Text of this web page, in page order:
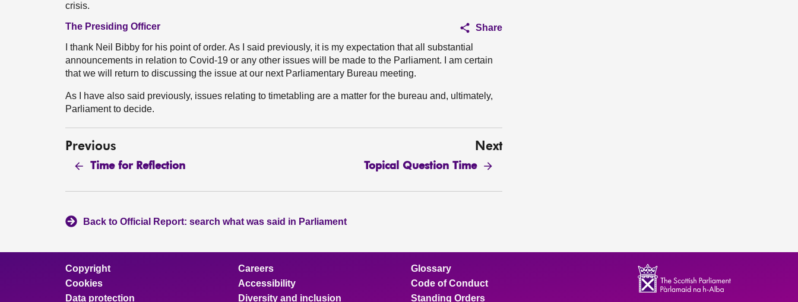
crisis.
The Presiding Officer
Share
I thank Neil Bibby for his point of order. As I said previously, it is my expectation that all substantial
announcements in relation to Covid-19 or any other issues will be made to the Parliament. I am certain
that we will return to discussing the issue at our next Parliamentary Bureau meeting.
As I have also said previously, issues relating to timetabling are a matter for the bureau and, ultimately,
Parliament to decide.
Previous
Time for Reflection
Next
Topical Question Time
Back to Official Report: search what was said in Parliament
Copyright
Cookies
Data protection
Careers
Accessibility
Diversity and inclusion
Glossary
Code of Conduct
Standing Orders